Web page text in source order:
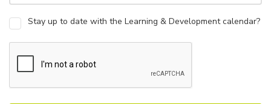
Stay up to date with the Learning & Development calendar?